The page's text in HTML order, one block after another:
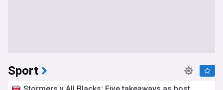
Sport